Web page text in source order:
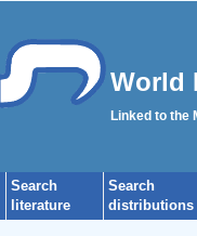
World
Linked to the
Search
literature
Search
distributions